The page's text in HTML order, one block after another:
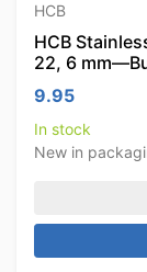
HCB
HCB
22, 6
9.95
In stock
New in